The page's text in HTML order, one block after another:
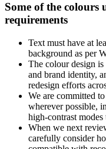
Some of the colours
requirements
Text must have at
background as per
The colour design
and brand identity,
redesign efforts
We are committed
wherever possible,
high-contrast
When we next
carefully consider